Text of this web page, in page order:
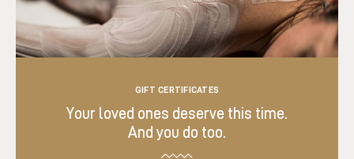
GIFT CERTIFICATES
Your loved ones deserve this time.
And you do too.